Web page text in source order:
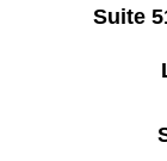
Suite